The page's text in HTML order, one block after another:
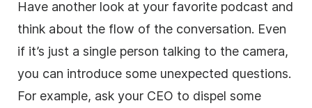
Have another look at your favorite podcast and
think about the flow of the conversation. Even
if it’s just a single person talking to the camera,
you can introduce some unexpected questions.
For example, ask your CEO to dispel some